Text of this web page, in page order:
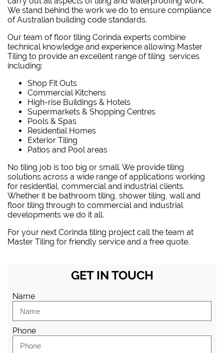
We stand behind the work we do to ensure compliance
of Australian building code standards.
Our team of floor tiling Corinda experts combine
technical knowledge and experience allowing Master
Tiling to provide an excellent range of tiling services
including:
Shop Fit Outs
Commercial Kitchens
High-rise Buildings & Hotels
Supermarkets & Shopping Centres
Pools & Spas
Residential Homes
Exterior Tiling
Patios and Pool areas
No tiling job is too big or small. We provide tiling
solutions across a wide range of applications working
for residential, commercial and industrial clients.
Whether it be bathroom tiling, shower tiling, wall and
floor tiling through to commercial and industrial
developments we do it all.
For your next Corinda tiling project call the team at
Master Tiling for friendly service and a free quote.
GET IN TOUCH
Name
Phone